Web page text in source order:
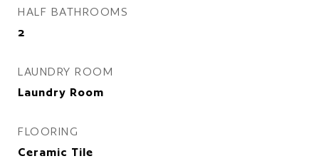
HALF BATHROOMS
2
LAUNDRY ROOM
Laundry Room
FLOORING
Ceramic Tile